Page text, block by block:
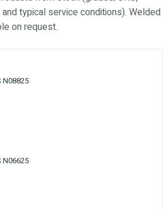
typical service conditions). Welded
on request.
N08825
N06625